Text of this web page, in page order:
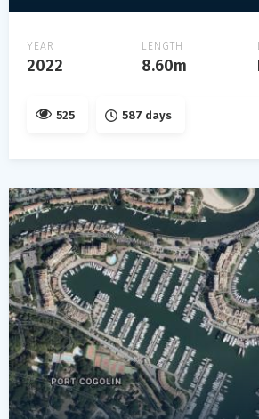
YEAR
2022
LENGTH
8.60m
525 587 days